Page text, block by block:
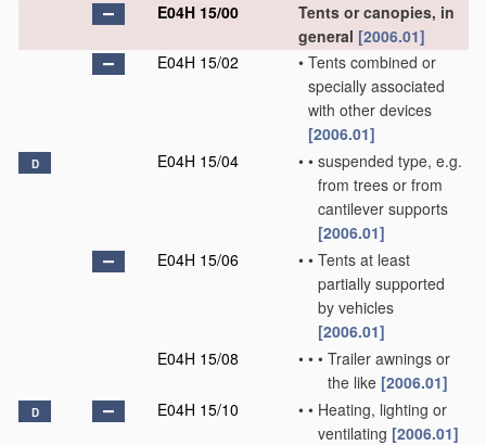
E04H 15/00
Tents or canopies, in
general [2006.01]
E04H 15/02
• Tents combined or
specially associated
with other devices
[2006.01]
D E04H 15/04 • • suspended type, e.g.
from trees or from
cantilever supports
[2006.01]
E04H 15/06
• • Tents at least
partially supported
by vehicles
[2006.01]
E04H 15/08
• • • Trailer awnings or
the like [2006.01]
D E04H 15/10 • • Heating, lighting or
ventilating [2006.01]